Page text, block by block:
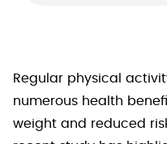
Regular physical
numerous health
weight and reduced